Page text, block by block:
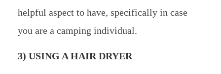
helpful aspect to have, specifically in case
you are a camping individual.
3) USING A HAIR DRYER